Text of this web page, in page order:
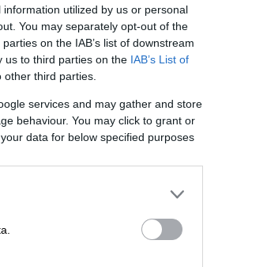
utilized by us or personal
You may separately opt-out of the
on the IAB’s list of downstream
us to third parties on the IAB’s List of
third parties.
services and may gather and store
behaviour. You may click to grant or
data for below specified purposes
by the
Town, he
by
of activist
New York Times
eventually